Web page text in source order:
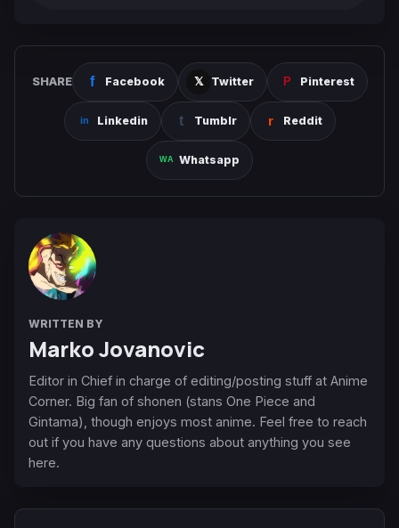
SHARE Facebook Twitter Pinterest
Linkedin Tumblr Reddit
Whatsapp
WRITTEN BY
Marko Jovanovic
Editor in Chief in charge of editing/posting stuff at Anime
Corner. Big fan of shonen (stans One Piece and
Gintama), though enjoys most anime. Feel free to reach
out if you have any questions about anything you see
here.